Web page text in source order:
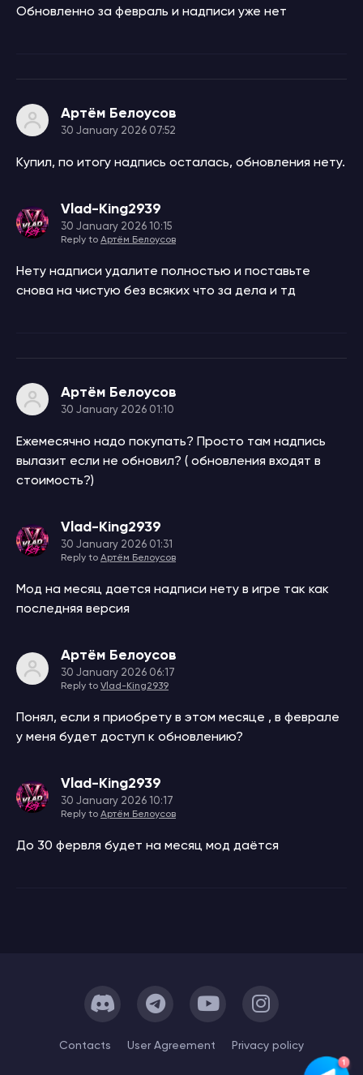
Обновленно за февраль и надписи уже нет
Артём Белоусов
30 January 2026 07:52
Купил, по итогу надпись осталась, обновления нету.
Vlad-King2939
30 January 2026 10:15
Reply to Артём Белоусов
Нету надписи удалите полностью и поставьте
снова на чистую без всяких что за дела и тд
Артём Белоусов
30 January 2026 01:10
Ежемесячно надо покупать? Просто там надпись
вылазит если не обновил? ( обновления входят в
стоимость?)
Vlad-King2939
30 January 2026 01:31
Reply to Артём Белоусов
Мод на месяц дается надписи нету в игре так как
последняя версия
Артём Белоусов
30 January 2026 06:17
Reply to Vlad-King2939
Понял, если я приобрету в этом месяце , в феврале
у меня будет доступ к обновлению?
Vlad-King2939
30 January 2026 10:17
Reply to Артём Белоусов
До 30 фервля будет на месяц мод даётся
Сontacts User Agreement Privacy policy